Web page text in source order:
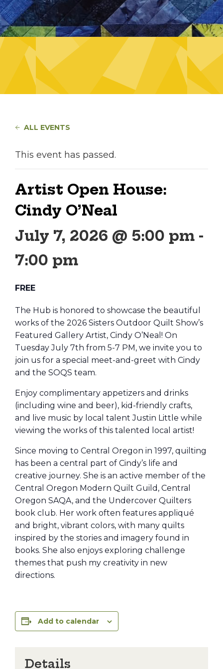
ALL EVENTS
This event has passed.
Artist Open House:
Cindy O’Neal
July 7, 2026 @ 5:00 pm -
7:00 pm
FREE
The Hub is honored to showcase the beautiful
works of the 2026 Sisters Outdoor Quilt Show’s
Featured Gallery Artist, Cindy O’Neal! On
Tuesday July 7th from 5-7 PM, we invite you to
join us for a special meet-and-greet with Cindy
and the SOQS team.
Enjoy complimentary appetizers and drinks
(including wine and beer), kid-friendly crafts,
and live music by local talent Justin Little while
viewing the works of this talented local artist!
Since moving to Central Oregon in 1997, quilting
has been a central part of Cindy’s life and
creative journey. She is an active member of the
Central Oregon Modern Quilt Guild, Central
Oregon SAQA, and the Undercover Quilters
book club. Her work often features appliqué
and bright, vibrant colors, with many quilts
inspired by the stories and imagery found in
books. She also enjoys exploring challenge
themes that push my creativity in new
directions.
Add to calendar
Details